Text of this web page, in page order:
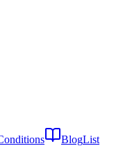
BlogList